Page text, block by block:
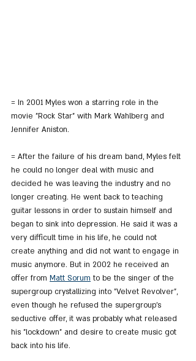
= In 2001 Myles won a starring role in the
movie "Rock Star" with Mark Wahlberg and
Jennifer Aniston.
= After the failure of his dream band, Myles felt
he could no longer deal with music and
decided he was leaving the industry and no
longer creating. He went back to teaching
guitar lessons in order to sustain himself and
began to sink into depression. He said it was a
very difficult time in his life, he could not
create anything and did not want to engage in
music anymore. But in 2002 he received an
offer from Matt Sorum to be the singer of the
supergroup crystallizing into "Velvet Revolver",
even though he refused the supergroup's
seductive offer, it was probably what released
his "lockdown" and desire to create music got
back into his life.